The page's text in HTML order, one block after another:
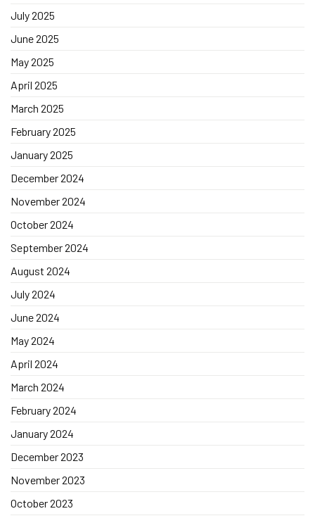
July 2025
June 2025
May 2025
April 2025
March 2025
February 2025
January 2025
December 2024
November 2024
October 2024
September 2024
August 2024
July 2024
June 2024
May 2024
April 2024
March 2024
February 2024
January 2024
December 2023
November 2023
October 2023